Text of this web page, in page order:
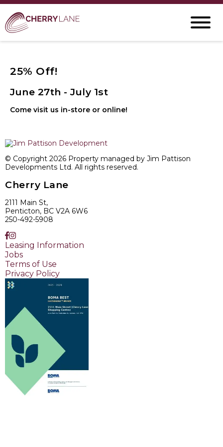
25% Off!
June 27th - July 1st
Come visit us in-store or online!
© Copyright 2026 Property managed by Jim Pattison
Developments Ltd. All rights reserved.
Cherry Lane
2111 Main St,
Penticton, BC V2A 6W6
250-492-5908
Leasing Information
Jobs
Terms of Use
Privacy Policy